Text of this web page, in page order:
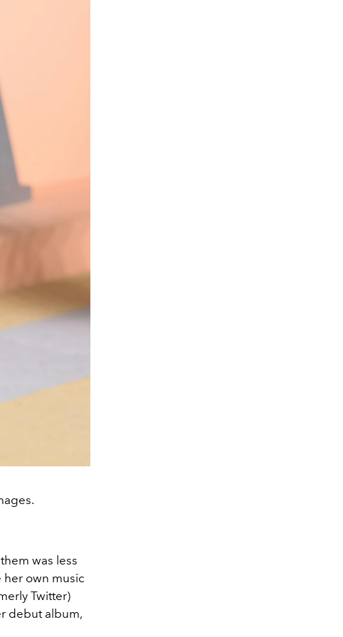
was less
her own music
Twitter)
debut album,